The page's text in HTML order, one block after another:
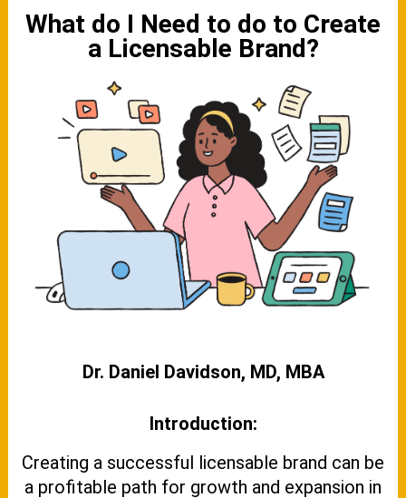
What do I Need to do to Create
a Licensable Brand?
Dr. Daniel Davidson, MD, MBA
Introduction:
Creating a successful licensable brand can be
a profitable path for growth and expansion in